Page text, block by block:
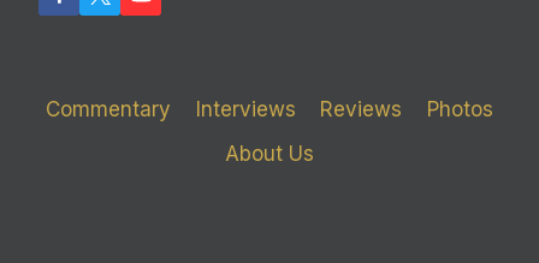
Commentary Interviews Reviews
Photos
About Us